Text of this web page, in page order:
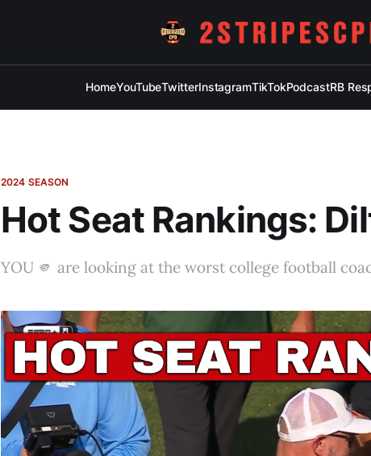
HomeYouTubeTwitterInstagramTikTokPodcastRB
2024 SEASON
Hot Seat Rankings:
YOU 🫵 are looking at the worst college football